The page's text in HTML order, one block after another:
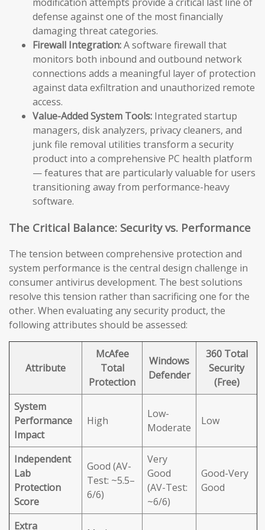
defense against one of the most financially
damaging threat categories.
Firewall Integration:A software firewall that
monitors both inbound and outbound network
connections adds a meaningful layer of protection
against data exfiltration and unauthorized remote
access.
Value-Added System Tools: Integrated startup
managers, disk analyzers, privacy cleaners, and
junk file removal utilities transform a security
product into a comprehensive PC health platform
— features that are particularly valuable for users
transitioning away from performance-heavy
software.
The Critical Balance: Security vs. Performance
The tension between comprehensive protection and
system performance is the central design challenge in
consumer antivirus development. The best solutions
resolve this tension rather than sacrificing one for the
other. When evaluating any security product, the
following attributes should be assessed:
Attribute
McAfee
Total
Protection
Windows
Defender
360 Total
Security
(Free)
System
Performance
Impact
High
Low-
Moderate
Low
Independent
Lab
Protection
Score
Good (AV-
Test: ~5.5–
6/6)
Very
Good
(AV-Test:
~6/6)
Good-Very
Good
Extra